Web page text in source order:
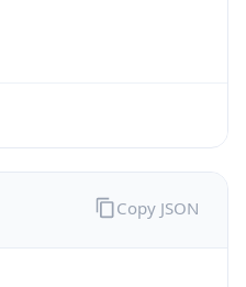
Copy JSON